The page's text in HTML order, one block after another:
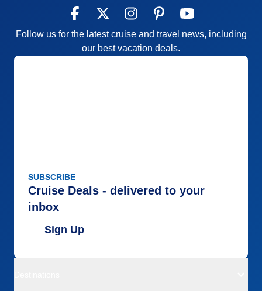
Follow us for the latest cruise and travel news, including
our best vacation deals.
SUBSCRIBE
Cruise Deals - delivered to your
inbox
Sign Up